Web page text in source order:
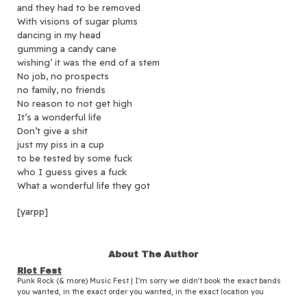
and they had to be removed
With visions of sugar plums
dancing in my head
gumming a candy cane
wishing’ it was the end of a stem
No job, no prospects
no family, no friends
No reason to not get high
It’s a wonderful life
Don’t give a shit
just my piss in a cup
to be tested by some fuck
who I guess gives a fuck
What a wonderful life they got
[yarpp]
About The Author
Riot Fest
Punk Rock (& more) Music Fest | I'm sorry we didn't book the exact bands
you wanted, in the exact order you wanted, in the exact location you